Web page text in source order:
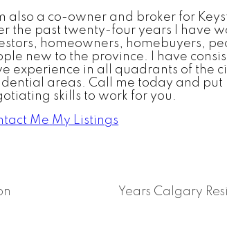
also a co-owner and broker for
the past twenty-four years I have
homeowners, homebuyers,
new to the province. I have
experience in all quadrants of the
areas. Call me today and
skills to work for you.
Me My Listings
Years Calgary